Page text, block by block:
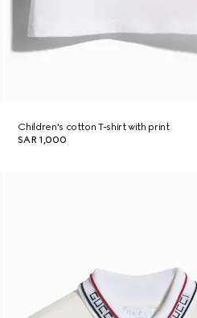
Children's cotton T-shirt with print
SAR 1,000